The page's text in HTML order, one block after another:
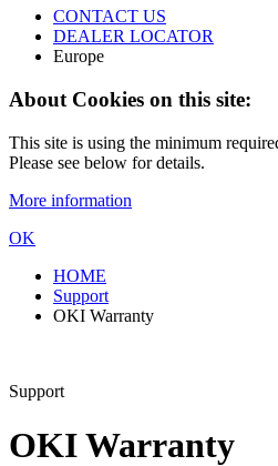
CONTACT US
DEALER LOCATOR
Europe
About Cookies on this site:
This site is using the minimum
Please see below for details.
More information
OK
HOME
Support
OKI Warranty
Support
OKI Warranty